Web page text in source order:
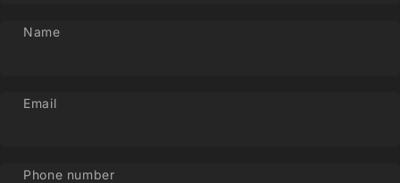
Name
Email
Phone number